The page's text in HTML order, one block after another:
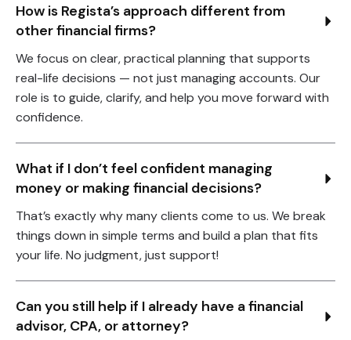
How is Regista’s approach different from
other financial firms?
We focus on clear, practical planning that supports
real-life decisions — not just managing accounts. Our
role is to guide, clarify, and help you move forward with
confidence.
What if I don’t feel confident managing
money or making financial decisions?
That’s exactly why many clients come to us. We break
things down in simple terms and build a plan that fits
your life. No judgment, just support!
Can you still help if I already have a financial
advisor, CPA, or attorney?